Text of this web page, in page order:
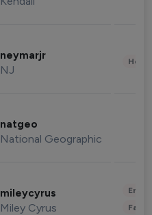
neymarjr
NJ
natgeo
National Geographic
mileycyrus
Miley Cyrus